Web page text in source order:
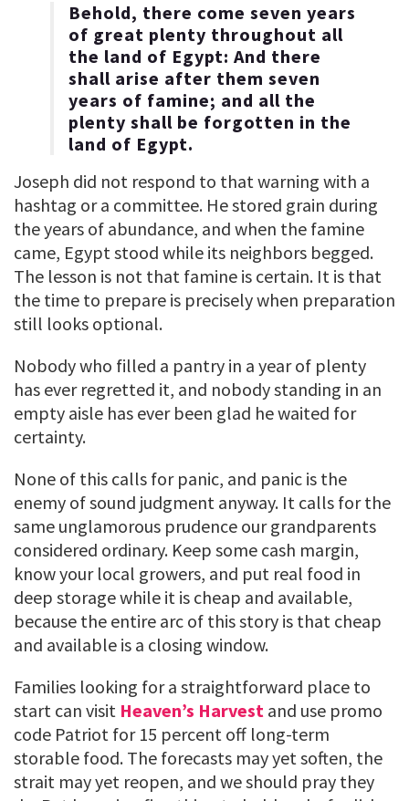
Behold, there come seven years
of great plenty throughout all
the land of Egypt: And there
shall arise after them seven
years of famine; and all the
plenty shall be forgotten in the
land of Egypt.
Joseph did not respond to that warning with a
hashtag or a committee. He stored grain during
the years of abundance, and when the famine
came, Egypt stood while its neighbors begged.
The lesson is not that famine is certain. It is that
the time to prepare is precisely when preparation
still looks optional.
Nobody who filled a pantry in a year of plenty
has ever regretted it, and nobody standing in an
empty aisle has ever been glad he waited for
certainty.
None of this calls for panic, and panic is the
enemy of sound judgment anyway. It calls for the
same unglamorous prudence our grandparents
considered ordinary. Keep some cash margin,
know your local growers, and put real food in
deep storage while it is cheap and available,
because the entire arc of this story is that cheap
and available is a closing window.
Families looking for a straightforward place to
start can visit Heaven’s Harvest and use promo
code Patriot for 15 percent off long-term
storable food. The forecasts may yet soften, the
strait may yet reopen, and we should pray they